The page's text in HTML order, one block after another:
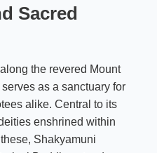
Sacred
the revered Mount
as a sanctuary for
alike. Central to its
enshrined within
Shakyamuni